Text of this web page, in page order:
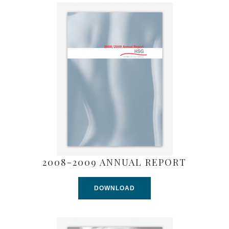
2008-2009 ANNUAL REPORT
DOWNLOAD